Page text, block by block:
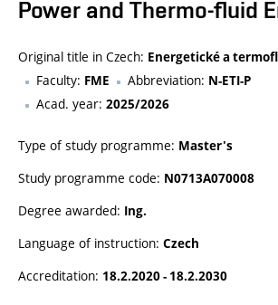
Power and Thermo-fluid
Original title in Czech: Energetické a
Faculty: FME Abbreviation: N-ETI-P
Acad. year: 2025/2026
Type of study programme: Master's
Study programme code: N0713A070008
Degree awarded: Ing.
Language of instruction: Czech
Accreditation: 18.2.2020 - 18.2.2030